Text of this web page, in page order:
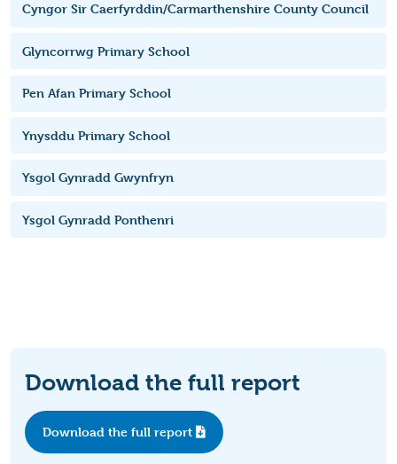
Cyngor Sir Caerfyrddin/Carmarthenshire County Council
Glyncorrwg Primary School
Pen Afan Primary School
Ynysddu Primary School
Ysgol Gynradd Gwynfryn
Ysgol Gynradd Ponthenri
Download the full report
Download the full report